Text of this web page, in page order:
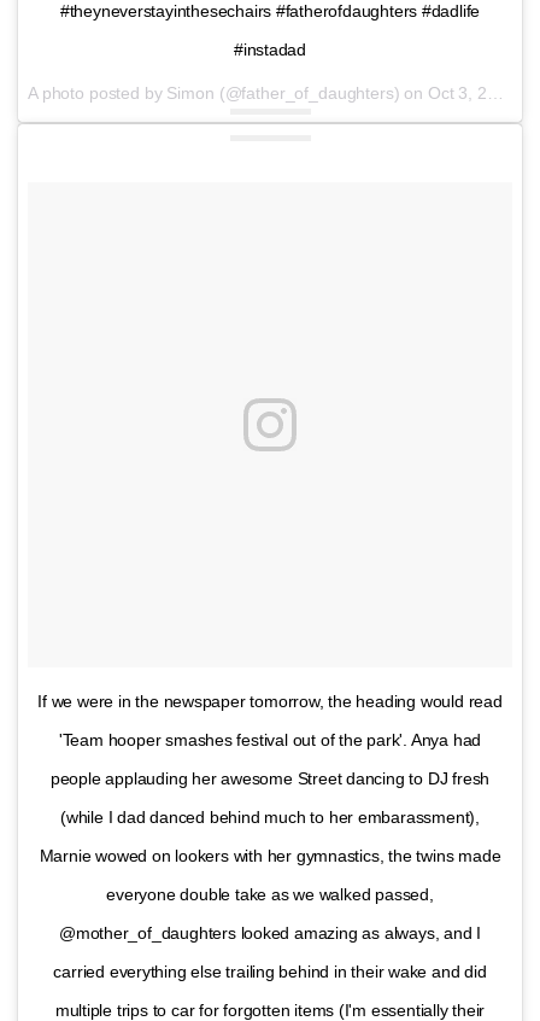
#theyneverstayinthesechairs #fatherofdaughters #dadlife
#instadad
A photo posted by Simon (@father_of_daughters) on Oct 3, 2016 at 1:11pm PDT
If we were in the newspaper tomorrow, the heading would read
'Team hooper smashes festival out of the park'. Anya had
people applauding her awesome Street dancing to DJ fresh
(while I dad danced behind much to her embarassment),
Marnie wowed on lookers with her gymnastics, the twins made
everyone double take as we walked passed,
@mother_of_daughters looked amazing as always, and I
carried everything else trailing behind in their wake and did
multiple trips to car for forgotten items (I'm essentially their